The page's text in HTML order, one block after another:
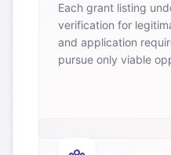
Each grant listing
verification for
and application
pursue only viable